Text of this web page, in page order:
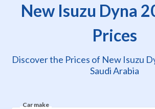
New Isuzu Dyna
Prices
Discover the Prices of New Isuzu
Saudi Arabia
Car make